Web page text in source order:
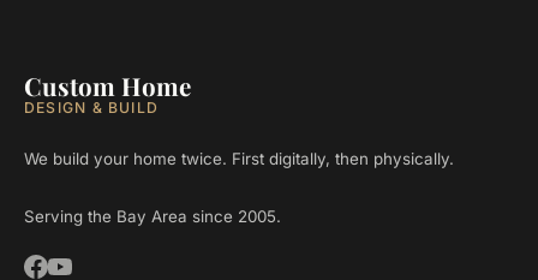
Custom Home
DESIGN & BUILD
We build your home twice. First digitally, then physically.
Serving the Bay Area since 2005.